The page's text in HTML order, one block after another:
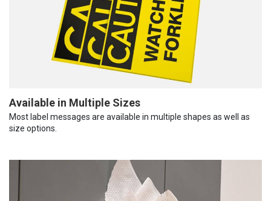
Available in Multiple Sizes
Most label messages are available in multiple shapes as well as
size options.